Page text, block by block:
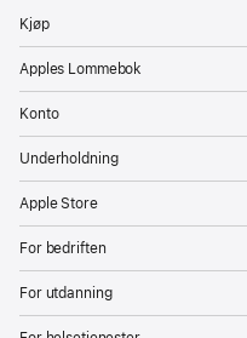
Kjøp
Apples Lommebok
Konto
Underholdning
Apple Store
For bedriften
For utdanning